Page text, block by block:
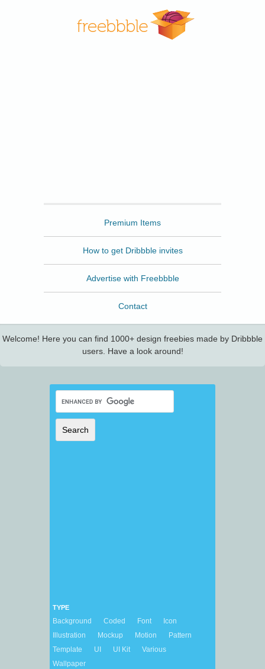
Premium Items
How to get Dribbble invites
Advertise with Freebbble
Contact
Welcome! Here you can find 1000+ design freebies made by Dribbble
users. Have a look around!
TYPE
Background Coded Font
Icon
Illustration
Mockup Motion
Pattern
Template
UI UI Kit
Various
Wallpaper